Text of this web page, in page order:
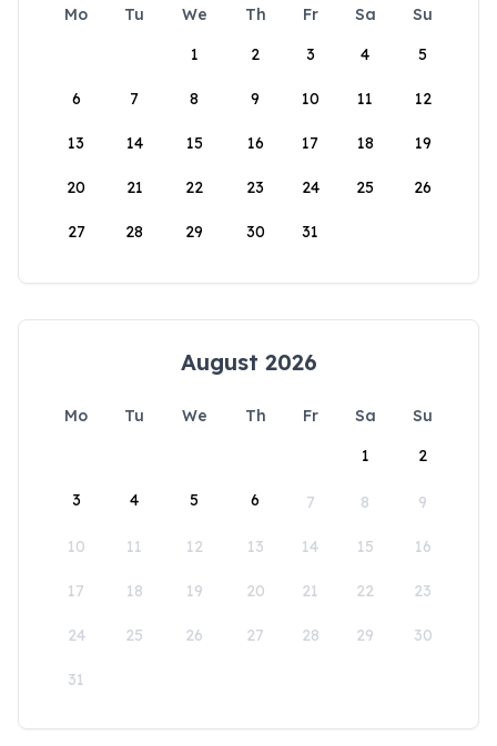
Mo Tu We Th Fr Sa
Su
1
2 3 4 5
6 7 8 9 10 11 12
13 14 15 16 17 18 19
20 21 22 23 24 25 26
27 28 29 30 31
August 2026
Mo Tu We Th Fr Sa
Su
1
2
3 4 5 6 7 8 9
10 11 12 13 14 15 16
17 18 19 20 21 22 23
24 25 26 27 28 29 30
31